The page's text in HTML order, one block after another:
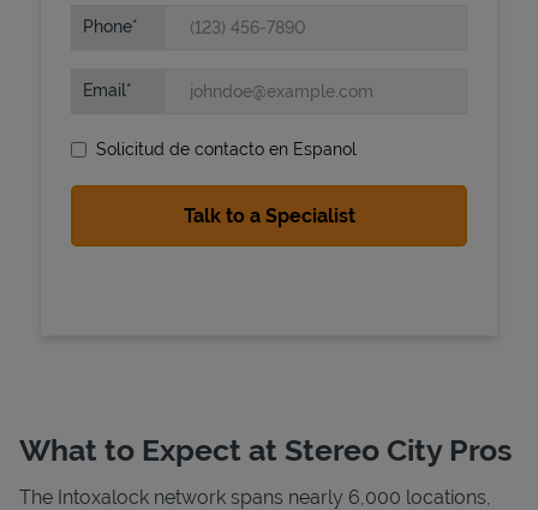
Phone
Email
Solicitud de contacto en Espanol
What to Expect at Stereo City Pros
The Intoxalock network spans nearly 6,000 locations,